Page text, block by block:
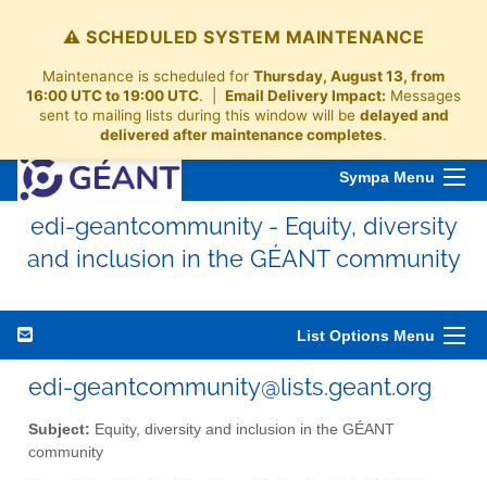
⚠️ SCHEDULED SYSTEM MAINTENANCE
Maintenance is scheduled for Thursday, August 13, from
16:00 UTC to 19:00 UTC. | Email Delivery Impact: Messages
sent to mailing lists during this window will be delayed and
delivered after maintenance completes.
Sympa Menu
edi-geantcommunity - Equity, diversity
and inclusion in the GÉANT community
List Options Menu
edi-geantcommunity@lists.geant.org
Subject: Equity, diversity and inclusion in the GÉANT
community